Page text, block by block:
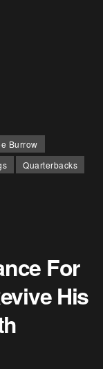
Burrow
Quarterbacks
For
His